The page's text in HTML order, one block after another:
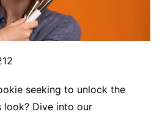
seeking to unlock the
look? Dive into our